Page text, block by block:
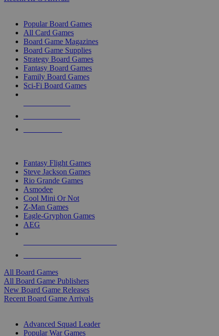
Popular Board Games
All Card Games
Board Game Magazines
Board Game Supplies
Strategy Board Games
Fantasy Board Games
Family Board Games
Sci-Fi Board Games
Fantasy Flight Games
Steve Jackson Games
Rio Grande Games
Asmodee
Cool Mini Or Not
Z-Man Games
Eagle-Gryphon Games
AEG
All Board Games
All Board Game Publishers
New Board Game Releases
Recent Board Game Arrivals
Advanced Squad Leader
Popular War Games